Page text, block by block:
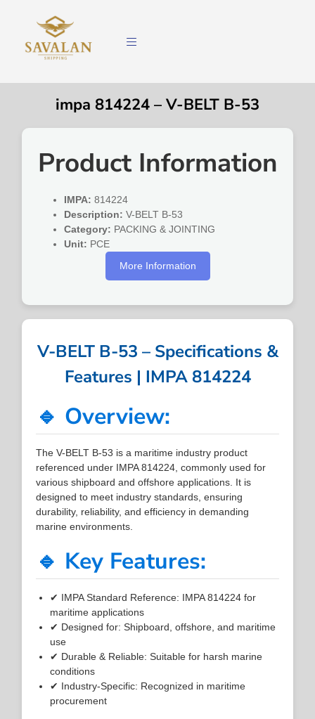
impa 814224 – V-BELT B-53
Product Information
IMPA: 814224
Description: V-BELT B-53
Category: PACKING & JOINTING
Unit: PCE
More Information
V-BELT B-53 – Specifications &
Features | IMPA 814224
🔹 Overview:
The V-BELT B-53 is a maritime industry product
referenced under IMPA 814224, commonly used for
various shipboard and offshore applications. It is
designed to meet industry standards, ensuring
durability, reliability, and efficiency in demanding
marine environments.
🔹 Key Features:
✔ IMPA Standard Reference: IMPA 814224 for
maritime applications
✔ Designed for: Shipboard, offshore, and maritime
use
✔ Durable & Reliable: Suitable for harsh marine
conditions
✔ Industry-Specific: Recognized in maritime
procurement